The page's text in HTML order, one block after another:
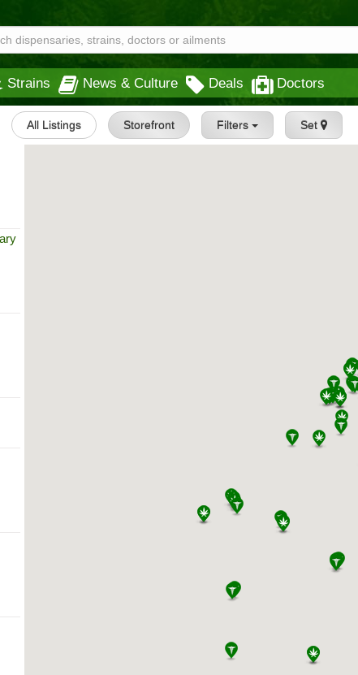
Strains News & Culture Deals Doctors
All Listings Storefront Filters Set